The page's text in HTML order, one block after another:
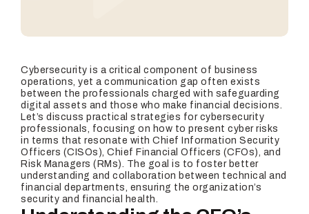
Cybersecurity is a critical component of business
operations, yet a communication gap often exists
between the professionals charged with safeguarding
digital assets and those who make financial decisions.
Let’s discuss practical strategies for cybersecurity
professionals, focusing on how to present cyber risks
in terms that resonate with Chief Information Security
Officers (CISOs), Chief Financial Officers (CFOs), and
Risk Managers (RMs). The goal is to foster better
understanding and collaboration between technical and
financial departments, ensuring the organization’s
security and financial health.